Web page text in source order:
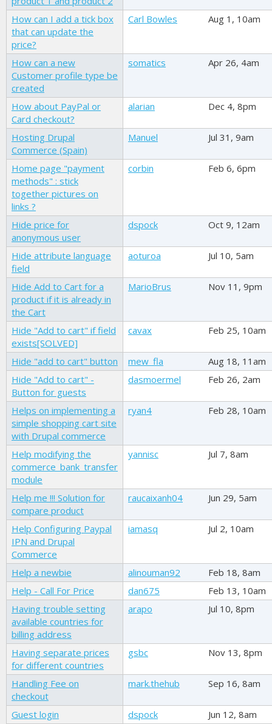
How can I add a tick box
that can update the
price?
Carl Bowles Aug 1, 10am
How can a new
Customer profile type be
created
somatics Apr 26, 4am
How about PayPal or
Card checkout?
alarian Dec 4, 8pm
Hosting Drupal
Commerce (Spain)
Manuel Jul 31, 9am
Home page "payment
methods" : stick
together pictures on
links ?
corbin Feb 6, 6pm
Hide price for
anonymous user
dspock Oct 9, 12am
Hide attribute language
field
aoturoa Jul 10, 5am
Hide Add to Cart for a
product if it is already in
the Cart
MarioBrus Nov 11, 9pm
Hide "Add to cart" if field
exists[SOLVED]
cavax Feb 25, 10am
Hide "add to cart" button mew_fla
Aug 18, 11am
Hide "Add to cart" -
Button for guests
dasmoermel Feb 26, 2am
Helps on implementing a
simple shopping cart site
with Drupal commerce
ryan4 Feb 28, 10am
Help modifying the
commerce_bank_transfer
module
yannisc Jul 7, 8am
Help me !!! Solution for
compare product
raucaixanh04 Jun 29, 5am
Help Configuring Paypal
IPN and Drupal
Commerce
iamasq Jul 2, 10am
Help a newbie alinouman92
Feb 18, 8am
Help - Call For Price
dan675
Feb 13, 10am
Having trouble setting
available countries for
billing address
arapo Jul 10, 8pm
Having separate prices
for different countries
gsbc Nov 13, 8pm
Handling Fee on
checkout
mark.thehub Sep 16, 8am
Guest login dspock
Jun 12, 8am